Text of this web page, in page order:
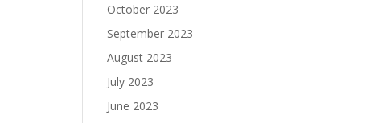
October 2023
September 2023
August 2023
July 2023
June 2023